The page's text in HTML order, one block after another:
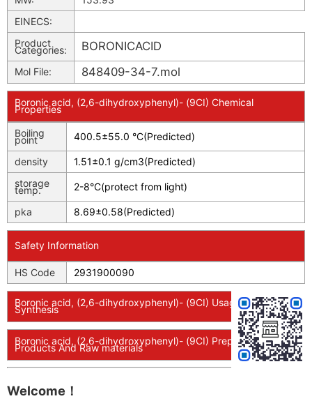
EINECS:
Product
Categories: BORONICACID
Mol File: 848409-34-7.mol
Boronic acid, (2,6-dihydroxyphenyl)- (9CI) Chemical
Properties
Boiling
point 400.5±55.0 °C(Predicted)
density
1.51±0.1 g/cm3(Predicted)
storage
temp. 2-8°C(protect from light)
pka 8.69±0.58(Predicted)
Safety Information
HS Code 2931900090
Boronic acid, (2,6-dihydroxyphenyl)- (9CI) Usage And
Synthesis
Boronic acid, (2,6-dihydroxyphenyl)- (9CI) Preparation
Products And Raw materials
Welcome！